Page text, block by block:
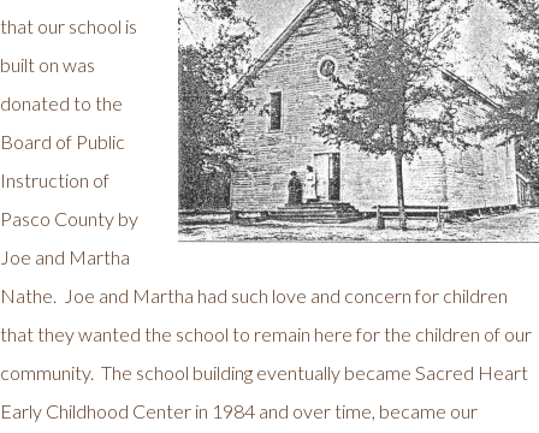
that our school is
built on was
donated to the
Board of Public
Instruction of
Pasco County by
Joe and Martha
Nathe. Joe and Martha had such love and concern for children
that they wanted the school to remain here for the children of our
community. The school building eventually became Sacred Heart
Early Childhood Center in 1984 and over time, became our